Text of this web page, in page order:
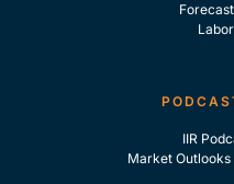
IIR
Market